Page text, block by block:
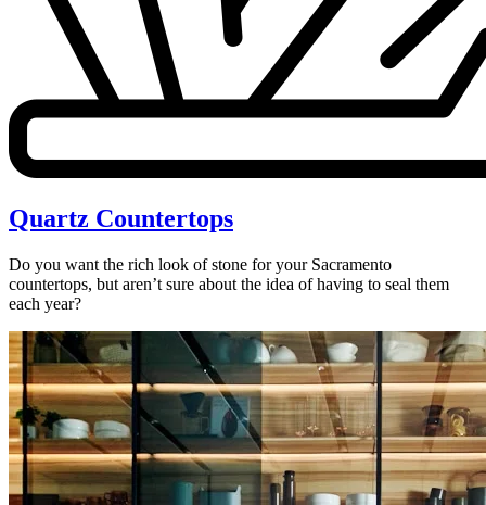
Quartz Countertops
Do you want the rich look of stone for your Sacramento
countertops, but aren’t sure about the idea of having to seal them
each year?